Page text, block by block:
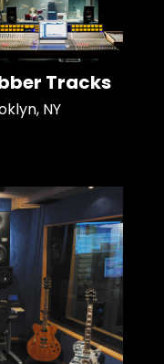
Tracks
NY